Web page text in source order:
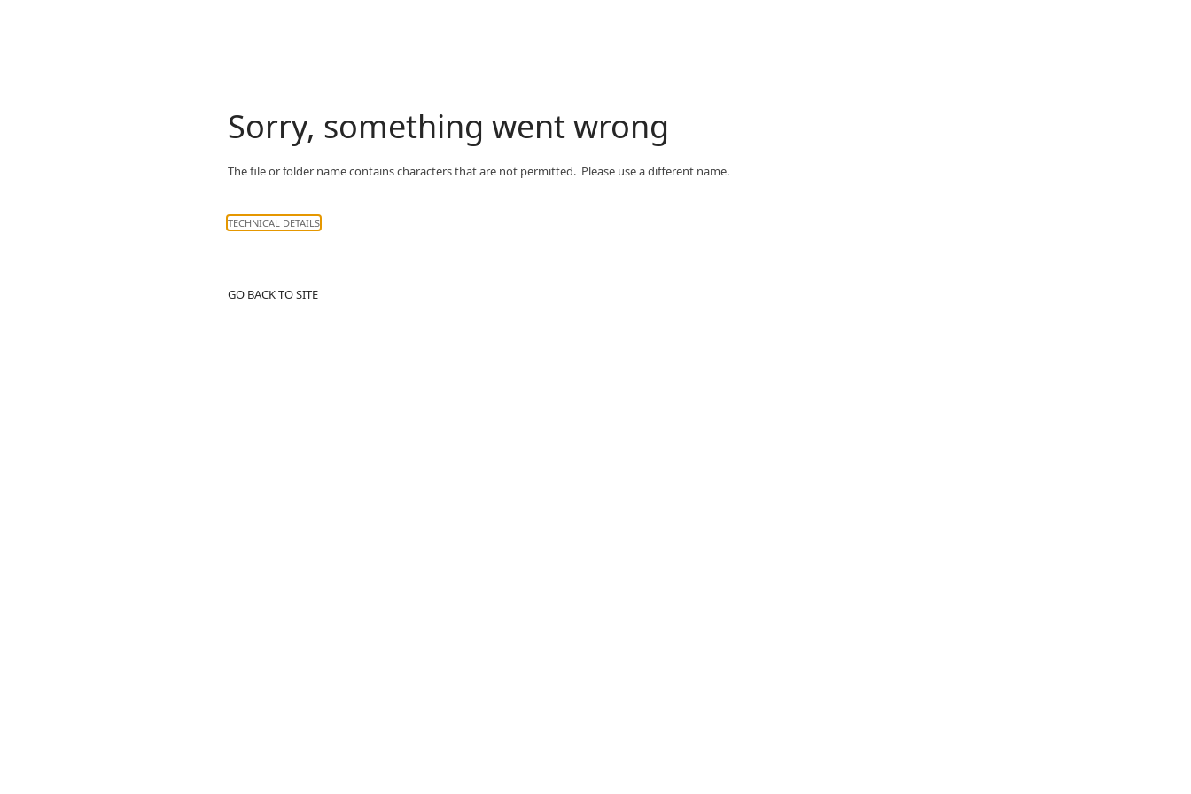
Sorry, something went wrong
The file or folder name contains characters that are not permitted. Please use a different name.
TECHNICAL DETAILS
GO BACK TO SITE